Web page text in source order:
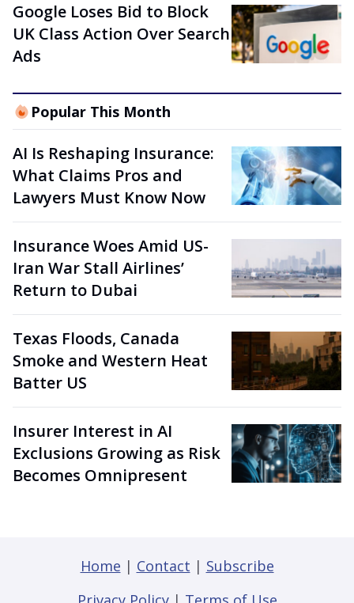
Google Loses Bid to Block
UK Class Action Over Search
Ads
Popular This Month
AI Is Reshaping Insurance:
What Claims Pros and
Lawyers Must Know Now
Insurance Woes Amid US-
Iran War Stall Airlines’
Return to Dubai
Texas Floods, Canada
Smoke and Western Heat
Batter US
Insurer Interest in AI
Exclusions Growing as Risk
Becomes Omnipresent
Home | Contact | Subscribe